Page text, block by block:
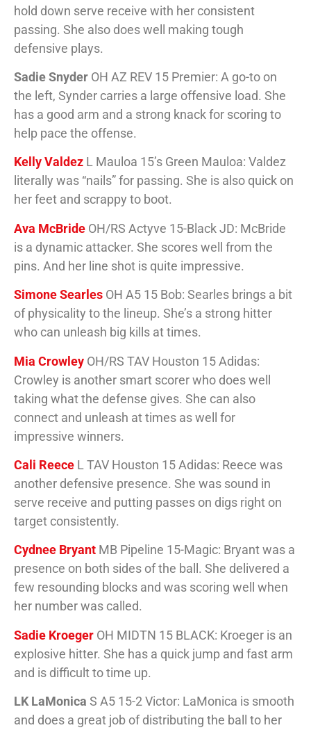
hold down serve receive with her consistent
passing. She also does well making tough
defensive plays.
Sadie Snyder OH AZ REV 15 Premier: A go-to on
the left, Synder carries a large offensive load. She
has a good arm and a strong knack for scoring to
help pace the offense.
Kelly Valdez L Mauloa 15’s Green Mauloa: Valdez
literally was “nails” for passing. She is also quick on
her feet and scrappy to boot.
Ava McBride OH/RS Actyve 15-Black JD: McBride
is a dynamic attacker. She scores well from the
pins. And her line shot is quite impressive.
Simone Searles OH A5 15 Bob: Searles brings a bit
of physicality to the lineup. She’s a strong hitter
who can unleash big kills at times.
Mia Crowley OH/RS TAV Houston 15 Adidas:
Crowley is another smart scorer who does well
taking what the defense gives. She can also
connect and unleash at times as well for
impressive winners.
Cali Reece L TAV Houston 15 Adidas: Reece was
another defensive presence. She was sound in
serve receive and putting passes on digs right on
target consistently.
Cydnee Bryant MB Pipeline 15-Magic: Bryant was a
presence on both sides of the ball. She delivered a
few resounding blocks and was scoring well when
her number was called.
Sadie Kroeger OH MIDTN 15 BLACK: Kroeger is an
explosive hitter. She has a quick jump and fast arm
and is difficult to time up.
LK LaMonica S A5 15-2 Victor: LaMonica is smooth
and does a great job of distributing the ball to her